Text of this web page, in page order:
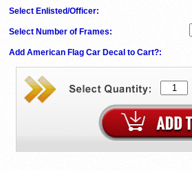
Select Enlisted/Officer:
Select Number of Frames:
Add American Flag Car Decal to Cart?: